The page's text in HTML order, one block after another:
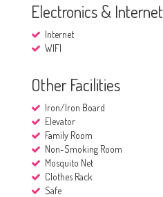
Electronics & Internet
Internet
WIFI
Other Facilities
Iron/Iron Board
Elevator
Family Room
Non-Smoking Room
Mosquito Net
Clothes Rack
Safe